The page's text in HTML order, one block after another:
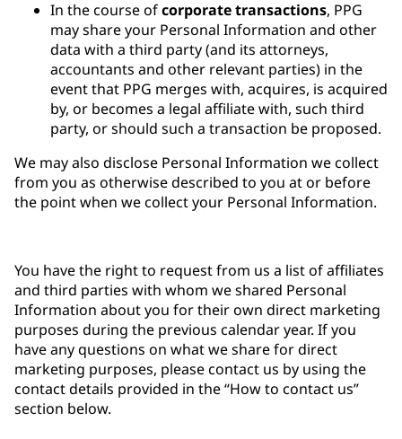
In the course ofcorporate transactions, PPG
may share your Personal Information and other
data with a third party (and its attorneys,
accountants and other relevant parties) in the
event that PPG merges with, acquires, is acquired
by, or becomes a legal affiliate with, such third
party, or should such a transaction be proposed.
We may also disclose Personal Information we collect
from you as otherwise described to you at or before
the point when we collect your Personal Information.
You have the right to request from us a list of affiliates
and third parties with whom we shared Personal
Information about you for their own direct marketing
purposes during the previous calendar year. If you
have any questions on what we share for direct
marketing purposes, please contact us by using the
contact details provided in the “How to contact us”
section below.